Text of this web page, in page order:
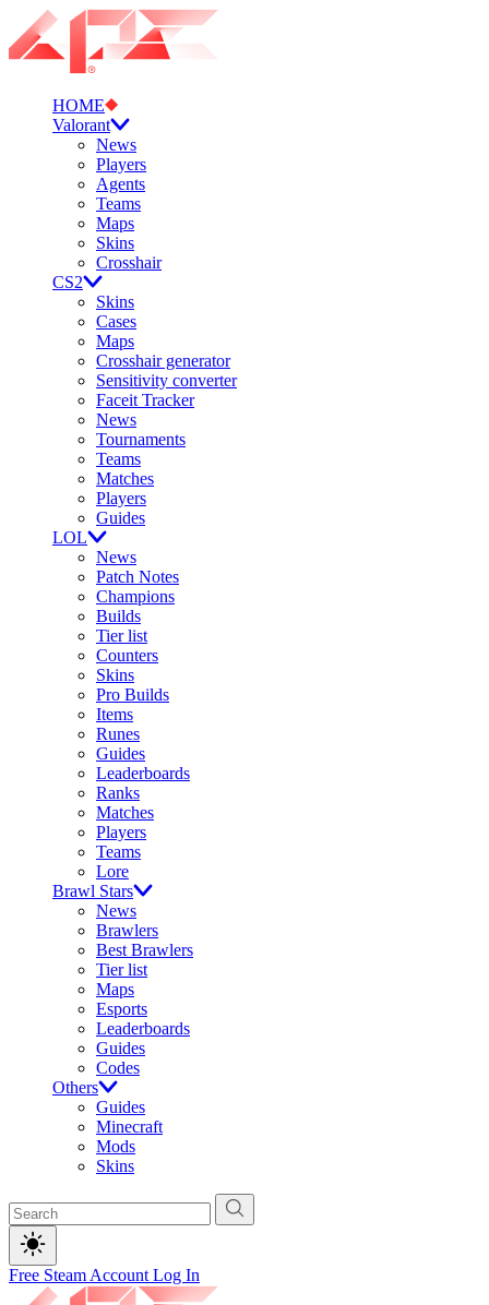
HOME
Valorant
News
Players
Agents
Teams
Maps
Skins
Crosshair
CS2
Skins
Cases
Maps
Crosshair generator
Sensitivity converter
Faceit Tracker
News
Tournaments
Teams
Matches
Players
Guides
LOL
News
Patch Notes
Champions
Builds
Tier list
Counters
Skins
Pro Builds
Items
Runes
Guides
Leaderboards
Ranks
Matches
Players
Teams
Lore
Brawl Stars
News
Brawlers
Best Brawlers
Tier list
Maps
Esports
Leaderboards
Guides
Codes
Others
Guides
Minecraft
Mods
Skins
Free Steam Account Log In